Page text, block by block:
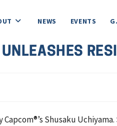
NEWS EVENTS
Shusaku